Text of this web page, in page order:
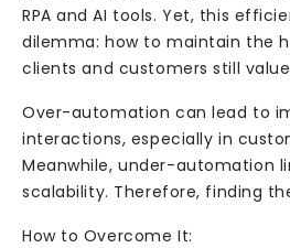
RPA and AI tools. Yet, this
dilemma: how to maintain the
clients and customers still
Over-automation can lead to
interactions, especially in
Meanwhile, under-automation
scalability. Therefore, finding
How to Overcome It: